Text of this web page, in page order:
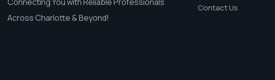
Across Charlotte & Beyond!
Contact Us